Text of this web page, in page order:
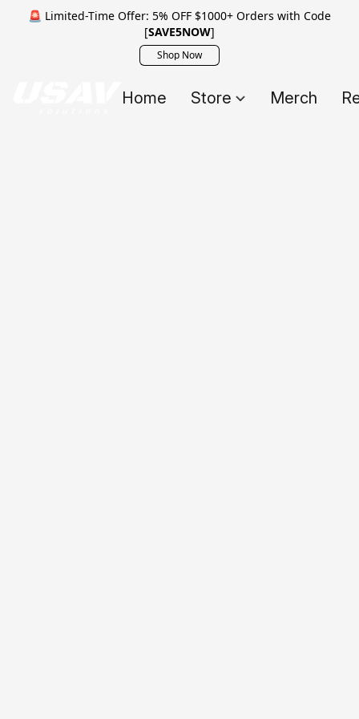
🚨 Limited-Time Offer: 5% OFF $1000+ Orders with Code
[SAVE5NOW]
Shop Now
Home Store Merch